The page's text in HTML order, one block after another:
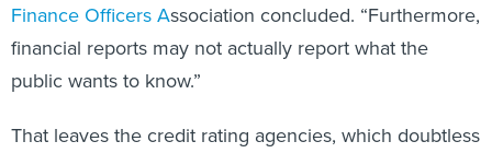
Finance Officers Association concluded. “Furthermore,
financial reports may not actually report what the
public wants to know.”
That leaves the credit rating agencies, which doubtless